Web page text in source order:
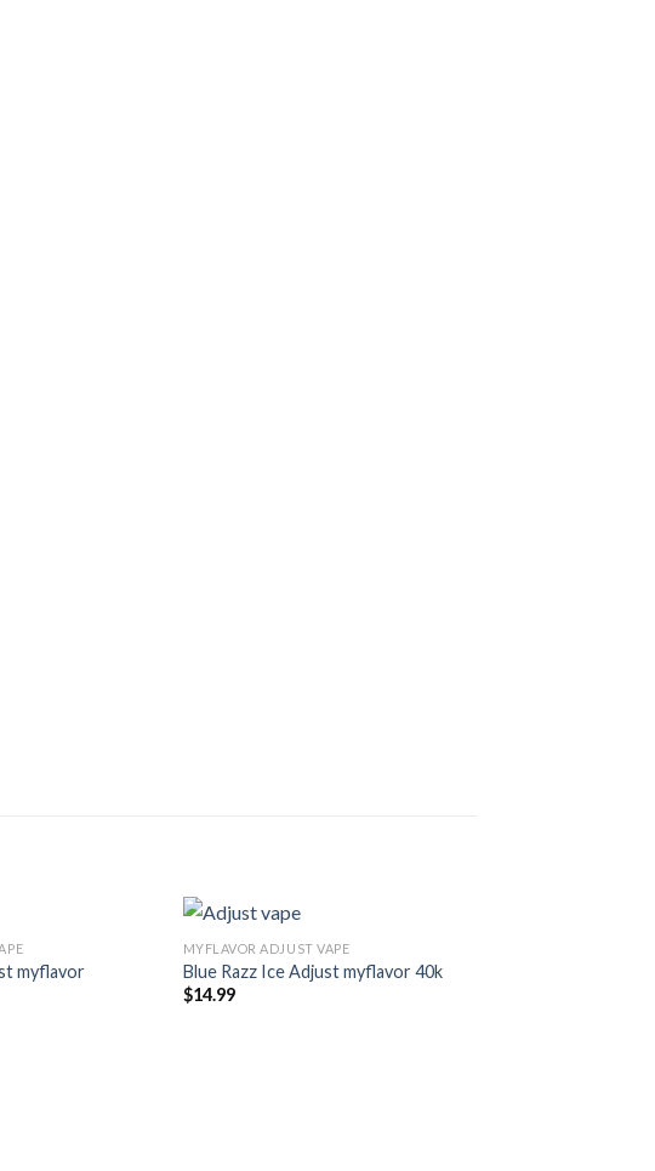
myflavor
MYFLAVOR ADJUST VAPE
Blue Razz Ice Adjust myflavor 40k
$14.99